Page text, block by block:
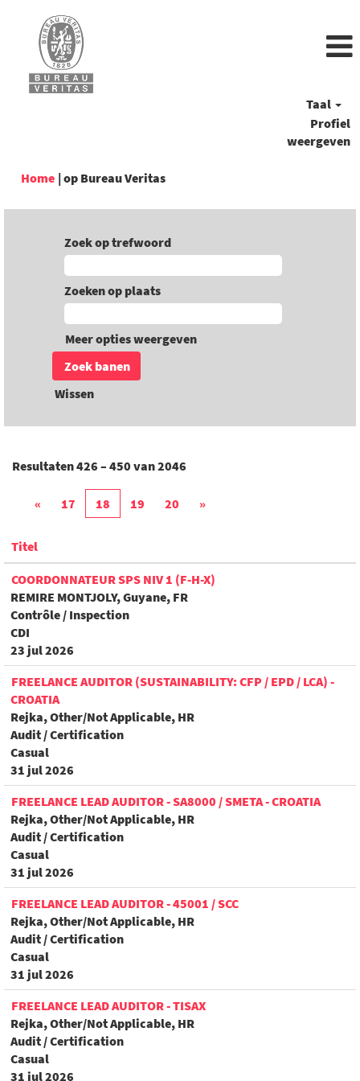
Taal
Profiel
weergeven
Home | op Bureau Veritas(huidige
Zoek op trefwoord
Zoeken op plaats
Meer opties weergeven
Wissen
Resultaten426 – 450 van2046
« 17 18 19 20 »
Titel
COORDONNATEUR SPS NIV 1 (F-H-X)
REMIRE MONTJOLY, Guyane, FR
Contrôle / Inspection
CDI
23 jul 2026
FREELANCE AUDITOR (SUSTAINABILITY: CFP / EPD / LCA) -
CROATIA
Rejka, Other/Not Applicable, HR
Audit / Certification
Casual
31 jul 2026
FREELANCE LEAD AUDITOR - SA8000 / SMETA - CROATIA
Rejka, Other/Not Applicable, HR
Audit / Certification
Casual
31 jul 2026
FREELANCE LEAD AUDITOR - 45001 / SCC
Rejka, Other/Not Applicable, HR
Audit / Certification
Casual
31 jul 2026
FREELANCE LEAD AUDITOR - TISAX
Rejka, Other/Not Applicable, HR
Audit / Certification
Casual
31 jul 2026